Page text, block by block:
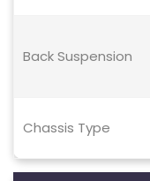
Back Suspension
Chassis Type